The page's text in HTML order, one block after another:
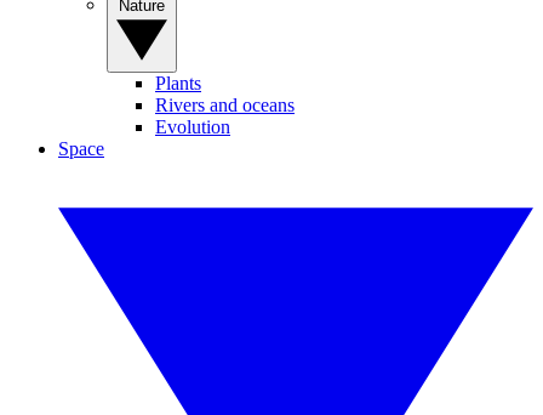
Plants
Rivers and oceans
Evolution
Space